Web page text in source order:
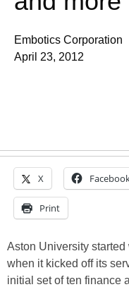
Embotics Corporation
April 23, 2012
X
Print
Aston University
when it kicked off its
initial set of ten finance